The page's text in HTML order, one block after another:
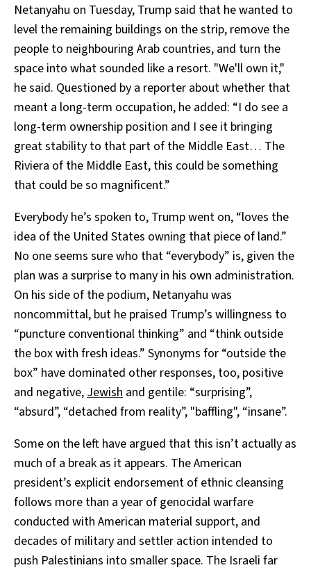
Netanyahu on Tuesday, Trump said that he wanted to
level the remaining buildings on the strip, remove the
people to neighbouring Arab countries, and turn the
space into what sounded like a resort. "We'll own it,"
he said. Questioned by a reporter about whether that
meant a long-term occupation, he added: “I do see a
long-term ownership position and I see it bringing
great stability to that part of the Middle East… The
Riviera of the Middle East, this could be something
that could be so magnificent.”
Everybody he’s spoken to, Trump went on, “loves the
idea of the United States owning that piece of land.”
No one seems sure who that “everybody” is, given the
plan was a surprise to many in his own administration.
On his side of the podium, Netanyahu was
noncommittal, but he praised Trump’s willingness to
“puncture conventional thinking” and “think outside
the box with fresh ideas.” Synonyms for “outside the
box” have dominated other responses, too, positive
and negative, Jewish and gentile: “surprising”,
“absurd”, “detached from reality”, "baffling", “insane”.
Some on the left have argued that this isn’t actually as
much of a break as it appears. The American
president’s explicit endorsement of ethnic cleansing
follows more than a year of genocidal warfare
conducted with American material support, and
decades of military and settler action intended to
push Palestinians into smaller space. The Israeli far